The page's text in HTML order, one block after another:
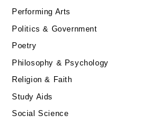
Performing Arts
Politics & Government
Poetry
Philosophy & Psychology
Religion & Faith
Study Aids
Social Science